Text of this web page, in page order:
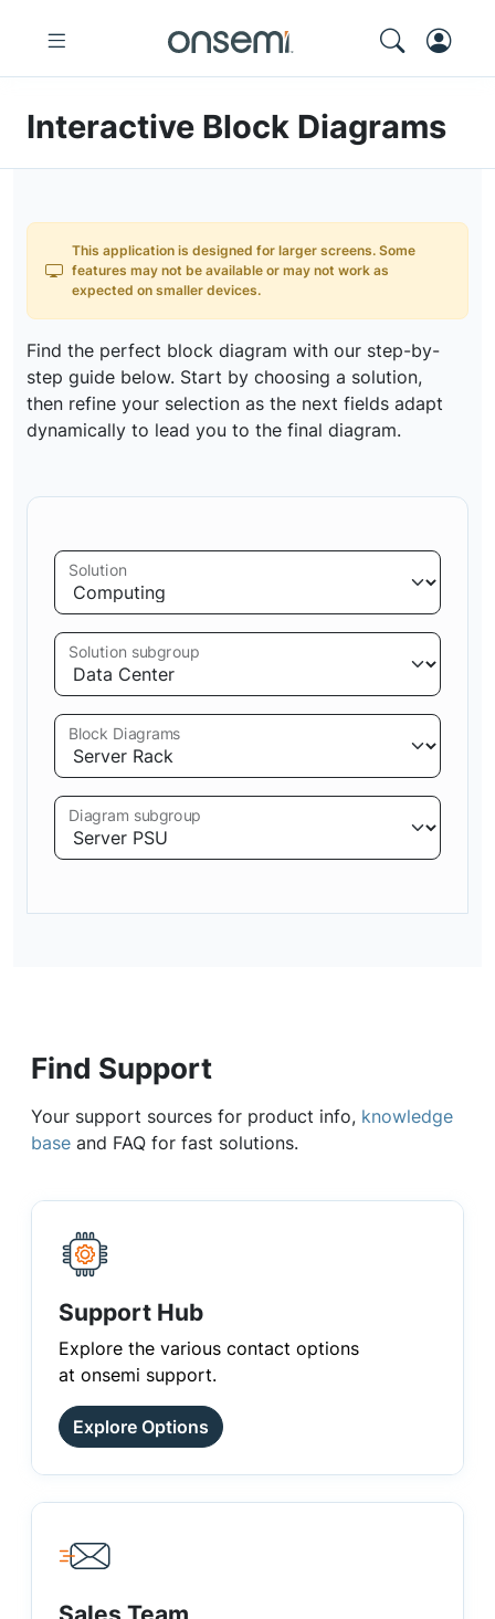
Interactive Block Diagrams
This application is designed for larger screens. Some
features may not be available or may not work as
expected on smaller devices.
Find the perfect block diagram with our step-by-
step guide below. Start by choosing a solution,
then refine your selection as the next fields adapt
dynamically to lead you to the final diagram.
Solution
Solution subgroup
Block Diagrams
Diagram subgroup
Find Support
Your support sources for product info, knowledge
base and FAQ for fast solutions.
Support Hub
Explore the various contact options
at onsemi support.
Explore Options